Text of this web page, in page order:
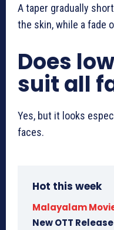
A taper gradually
the skin, while a fade
Does
suit all
Yes, but it looks
faces.
Hot this week
Malayalam
New OTT